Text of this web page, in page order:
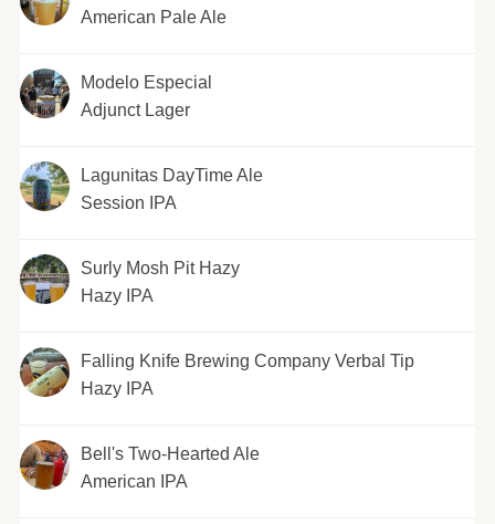
American Pale Ale
Modelo Especial
Adjunct Lager
Lagunitas DayTime Ale
Session IPA
Surly Mosh Pit Hazy
Hazy IPA
Falling Knife Brewing Company Verbal Tip
Hazy IPA
Bell's Two-Hearted Ale
American IPA